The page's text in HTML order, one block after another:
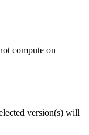
compute on
version(s) will